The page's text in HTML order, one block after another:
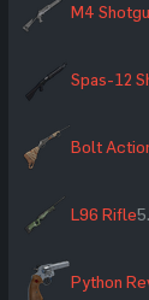
M4
Spas-12
Bolt
L96 Rifle
Python